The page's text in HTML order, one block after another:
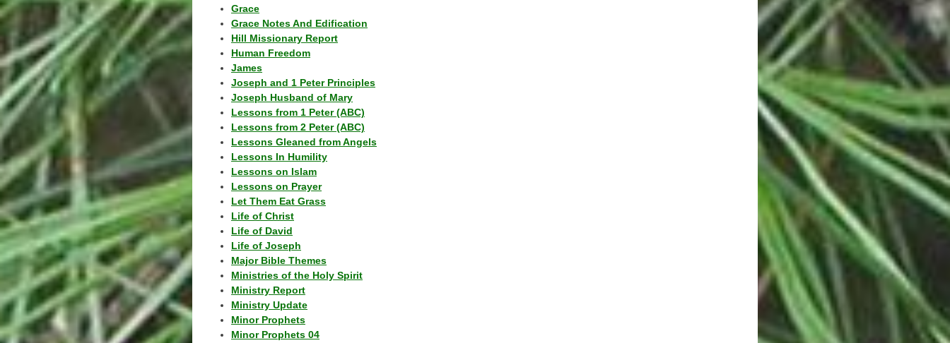
Grace
Grace Notes And Edification
Hill Missionary Report
Human Freedom
James
Joseph and 1 Peter Principles
Joseph Husband of Mary
Lessons from 1 Peter (ABC)
Lessons from 2 Peter (ABC)
Lessons Gleaned from Angels
Lessons In Humility
Lessons on Islam
Lessons on Prayer
Let Them Eat Grass
Life of Christ
Life of David
Life of Joseph
Major Bible Themes
Ministries of the Holy Spirit
Ministry Report
Ministry Update
Minor Prophets
Minor Prophets 04